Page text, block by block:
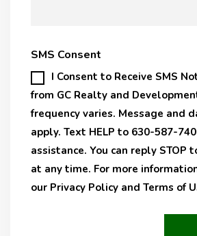
SMS Consent
I Consent to Receive SMS
from GC Realty and
frequency varies. Message and
apply. Text HELP to 630-587-
assistance. You can reply STOP
at any time. For more
our Privacy Policy and Terms of